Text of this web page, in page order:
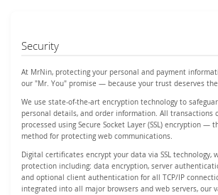
Security
At MrNin, protecting your personal and payment
our "Mr. You" promise — because your trust deserves
We use state-of-the-art encryption technology to
personal details, and order information. All transactions
processed using Secure Socket Layer (SSL) encryption —
method for protecting web communications.
Digital certificates encrypt your data via SSL technology,
protection including: data encryption, server
and optional client authentication for all TCP/IP
integrated into all major browsers and web servers, our